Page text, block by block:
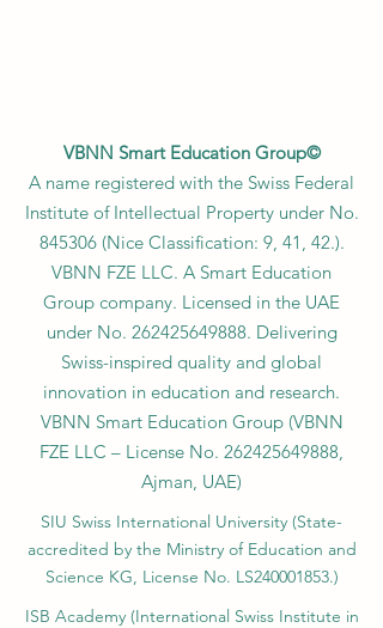
VBNN Smart Education Group©
A name registered with the Swiss Federal
Institute of Intellectual Property under No.
845306 (Nice Classification: 9, 41, 42.).
VBNN FZE LLC. A Smart Education
Group company. Licensed in the UAE
under No. 262425649888. Delivering
Swiss-inspired quality and global
innovation in education and research.
VBNN Smart Education Group (VBNN
FZE LLC – License No. 262425649888,
Ajman, UAE)
SIU Swiss International University (State-
accredited by the Ministry of Education and
Science KG, License No. LS240001853.)
ISB Academy (International Swiss Institute in